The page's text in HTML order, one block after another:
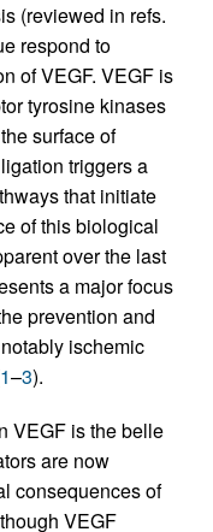
(reviewed in refs.
respond to
of VEGF. VEGF is
tyrosine kinases
surface of
triggers a
that initiate
of this biological
over the last
a major focus
prevention and
ischemic
1–3).
VEGF is the belle
are now
consequences of
VEGF